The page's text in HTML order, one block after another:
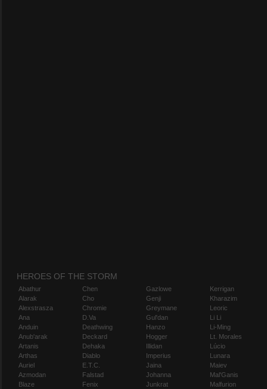
HEROES OF THE STORM
Abathur
Alarak
Alexstrasza
Ana
Anduin
Anub'arak
Artanis
Arthas
Auriel
Azmodan
Blaze
Chen
Cho
Chromie
D.Va
Deathwing
Deckard
Dehaka
Diablo
E.T.C.
Falstad
Fenix
Gazlowe
Genji
Greymane
Gul'dan
Hanzo
Hogger
Illidan
Imperius
Jaina
Johanna
Junkrat
Kerrigan
Kharazim
Leoric
Li Li
Li-Ming
Lt. Morales
Lúcio
Lunara
Maiev
Mal'Ganis
Malfurion